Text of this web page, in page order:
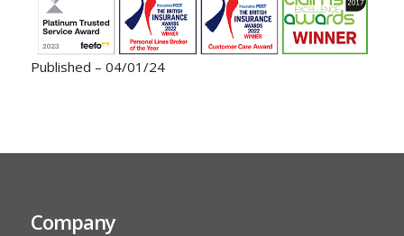
Published – 04/01/24
Company